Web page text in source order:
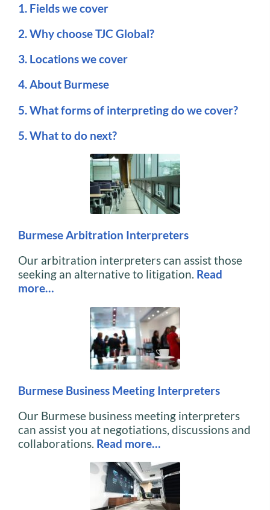
1. Fields we cover
2. Why choose TJC Global?
3. Locations we cover
4. About Burmese
5. What forms of interpreting do we cover?
5. What to do next?
Burmese Arbitration Interpreters
Our arbitration interpreters can assist those
seeking an alternative to litigation. Read
more…
Burmese Business Meeting Interpreters
Our Burmese business meeting interpreters
can assist you at negotiations, discussions and
collaborations. Read more…